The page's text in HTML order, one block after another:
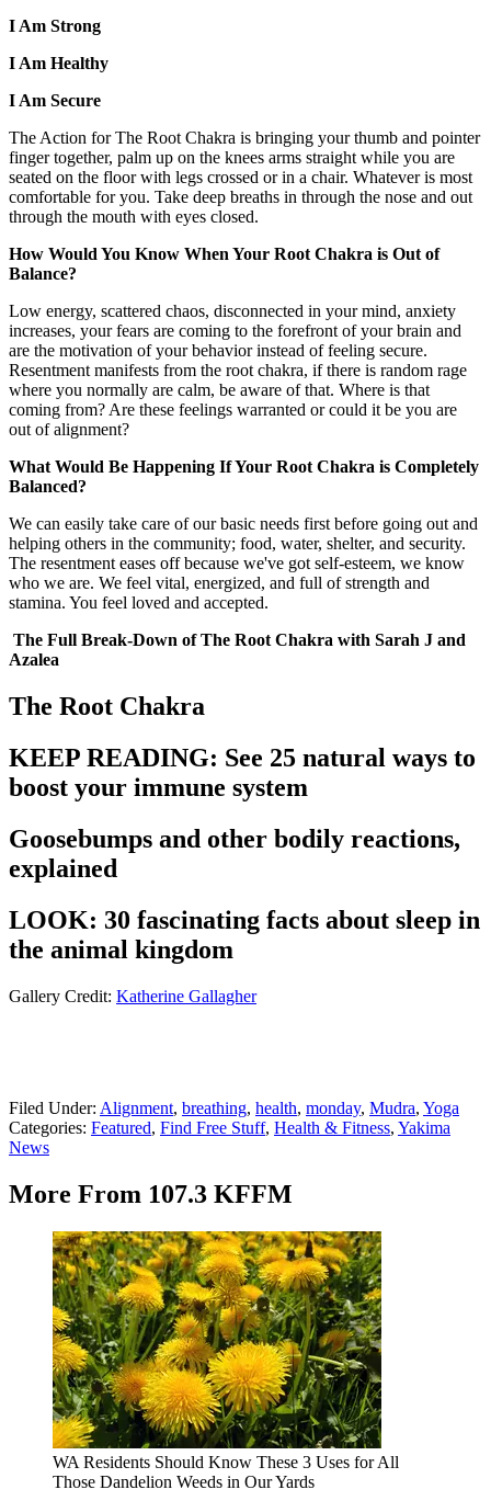
I Am Strong
I Am Healthy
I Am Secure
The Action for The Root Chakra is bringing your thumb and pointer
finger together, palm up on the knees arms straight while you are
seated on the floor with legs crossed or in a chair. Whatever is most
comfortable for you. Take deep breaths in through the nose and out
through the mouth with eyes closed.
How Would You Know When Your Root Chakra is Out of
Balance?
Low energy, scattered chaos, disconnected in your mind, anxiety
increases, your fears are coming to the forefront of your brain and
are the motivation of your behavior instead of feeling secure.
Resentment manifests from the root chakra, if there is random rage
where you normally are calm, be aware of that. Where is that
coming from? Are these feelings warranted or could it be you are
out of alignment?
What Would Be Happening If Your Root Chakra is Completely
Balanced?
We can easily take care of our basic needs first before going out and
helping others in the community; food, water, shelter, and security.
The resentment eases off because we've got self-esteem, we know
who we are. We feel vital, energized, and full of strength and
stamina. You feel loved and accepted.
The Full Break-Down of The Root Chakra with Sarah J and
Azalea
The Root Chakra
KEEP READING: See 25 natural ways to
boost your immune system
Goosebumps and other bodily reactions,
explained
LOOK: 30 fascinating facts about sleep in
the animal kingdom
Gallery Credit: Katherine Gallagher
Filed Under: Alignment, breathing, health, monday, Mudra, Yoga
Categories: Featured, Find Free Stuff, Health & Fitness, Yakima
News
More From 107.3 KFFM
WA Residents Should Know These 3 Uses for All
Those Dandelion Weeds in Our Yards